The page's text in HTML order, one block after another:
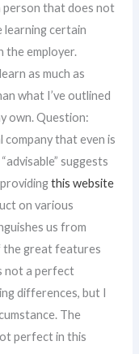
person that does not
learning certain
the employer.
as much as
what I’ve outlined
own. Question:
that even is
suggests
this website
on various
us from
the great features
not a perfect
differences, but I
The
perfect in this